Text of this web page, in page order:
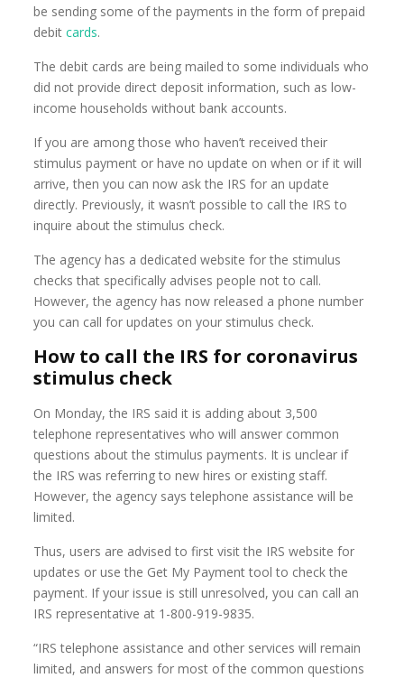
be sending some of the payments in the form of prepaid
debitcards.
The debit cards are being mailed to some individuals who
did not provide direct deposit information, such as low-
income households without bank accounts.
If you are among those who haven’t received their
stimulus payment or have no update on when or if it will
arrive, then you can now ask the IRS for an update
directly. Previously, it wasn’t possible to call the IRS to
inquire about the stimulus check.
The agency has a dedicated website for the stimulus
checks that specifically advises people not to call.
However, the agency has now released a phone number
you can call for updates on your stimulus check.
How to call the IRS for coronavirus
stimulus check
On Monday, the IRS said it is adding about 3,500
telephone representatives who will answer common
questions about the stimulus payments. It is unclear if
the IRS was referring to new hires or existing staff.
However, the agency says telephone assistance will be
limited.
Thus, users are advised to first visit the IRS website for
updates or use the Get My Payment tool to check the
payment. If your issue is still unresolved, you can call an
IRS representative at 1-800-919-9835.
“IRS telephone assistance and other services will remain
limited, and answers for most of the common questions